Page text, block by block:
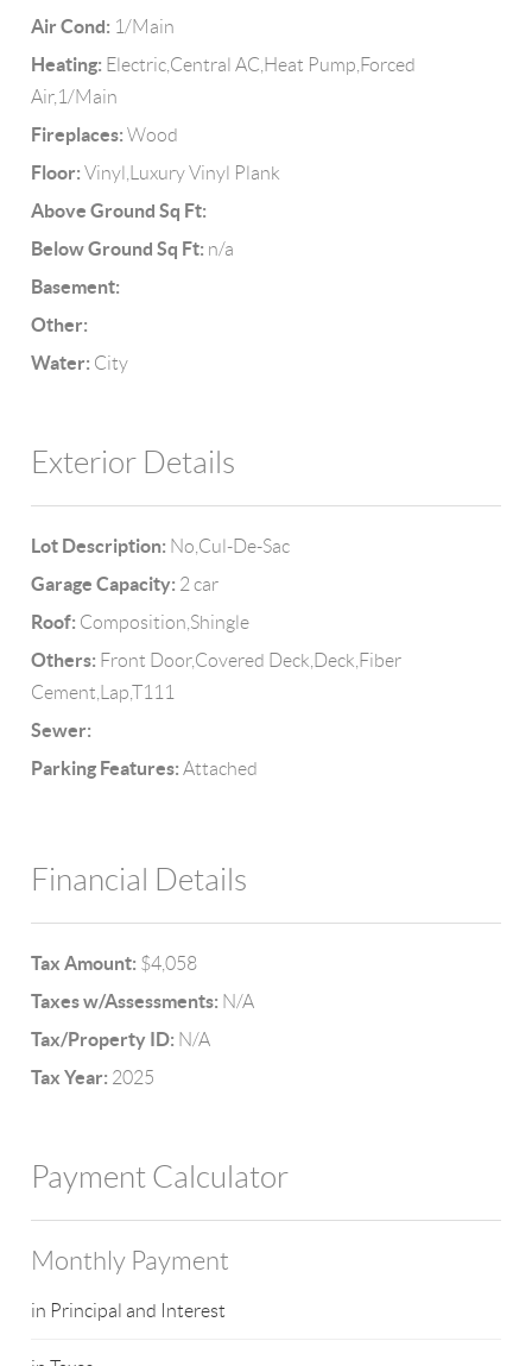
Air Cond: 1/Main
Heating: Electric,Central AC,Heat Pump,Forced
Air,1/Main
Fireplaces: Wood
Floor: Vinyl,Luxury Vinyl Plank
Above Ground Sq Ft:
Below Ground Sq Ft: n/a
Basement:
Other:
Water: City
Exterior Details
Lot Description: No,Cul-De-Sac
Garage Capacity: 2 car
Roof: Composition,Shingle
Others: Front Door,Covered Deck,Deck,Fiber
Cement,Lap,T111
Sewer:
Parking Features: Attached
Financial Details
Tax Amount: $4,058
Taxes w/Assessments: N/A
Tax/Property ID: N/A
Tax Year: 2025
Payment Calculator
Monthly Payment
in Principal and Interest